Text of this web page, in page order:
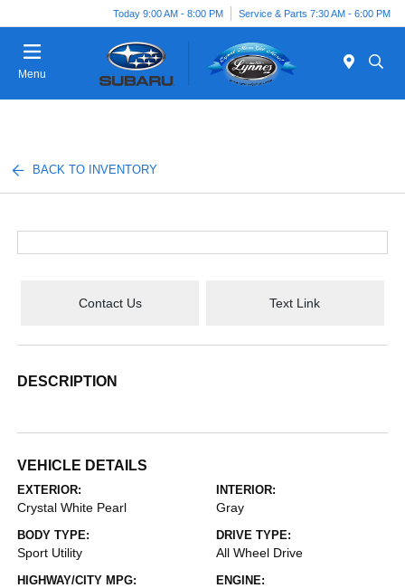
Today 9:00 AM - 8:00 PM Service & Parts 7:30 AM - 6:00 PM
Menu
BACK TO INVENTORY
Contact Us Text Link
DESCRIPTION
VEHICLE DETAILS
EXTERIOR:
Crystal White Pearl
INTERIOR:
Gray
BODY TYPE:
Sport Utility
DRIVE TYPE:
All Wheel Drive
HIGHWAY/CITY MPG: ENGINE: